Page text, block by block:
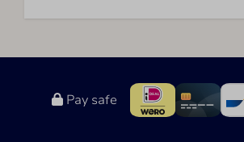
Pay safe